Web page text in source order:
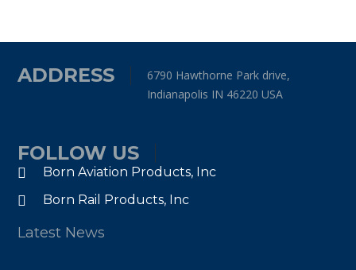
ADDRESS
6790 Hawthorne Park drive,
Indianapolis IN 46220 USA
FOLLOW US
Born Aviation Products, Inc
Born Rail Products, Inc
Latest News